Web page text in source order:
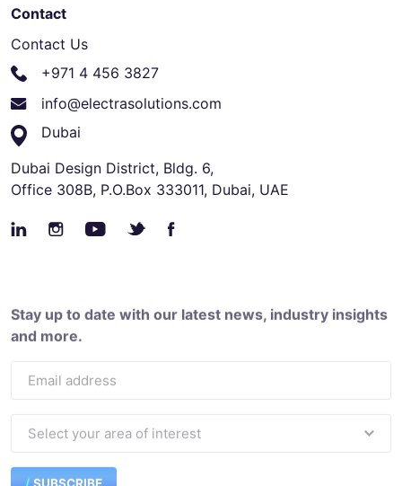
Contact
Contact Us
+971 4 456 3827
info@electrasolutions.com
Dubai
Dubai Design District, Bldg. 6,
Office 308B, P.O.Box 333011, Dubai, UAE
Stay up to date with our latest news, industry insights
and more.
SUBSCRIBE